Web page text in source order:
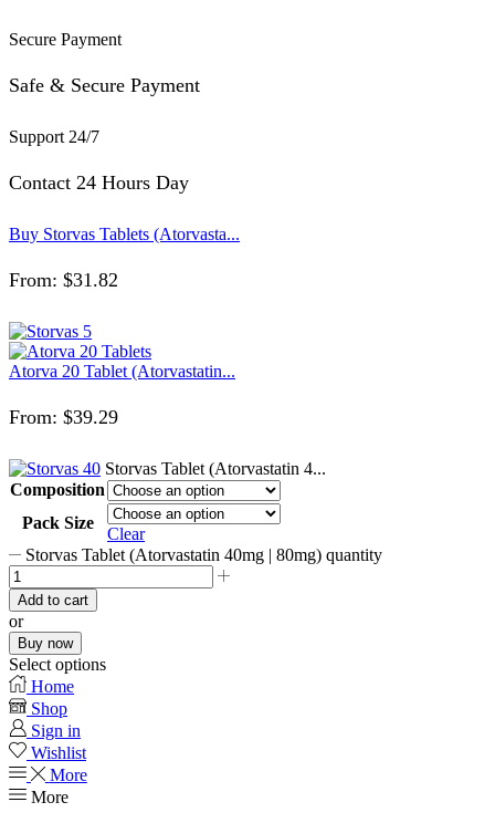
Secure Payment
Safe & Secure Payment
Support 24/7
Contact 24 Hours Day
Buy Storvas Tablets (Atorvasta...
From: $31.82
Atorva 20 Tablet (Atorvastatin...
From: $39.29
Storvas Tablet (Atorvastatin 4...
Composition
Pack Size
Clear
Storvas Tablet (Atorvastatin 40mg | 80mg) quantity
Add to cart
or
Buy now
Select options
Home
Shop
Sign in
Wishlist
More
More